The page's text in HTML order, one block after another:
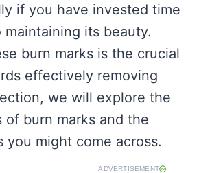
if you have invested time
its beauty.
burn marks is the crucial
effectively removing
we will explore the
of burn marks and the
you might come across.
ADVERTISEMENT